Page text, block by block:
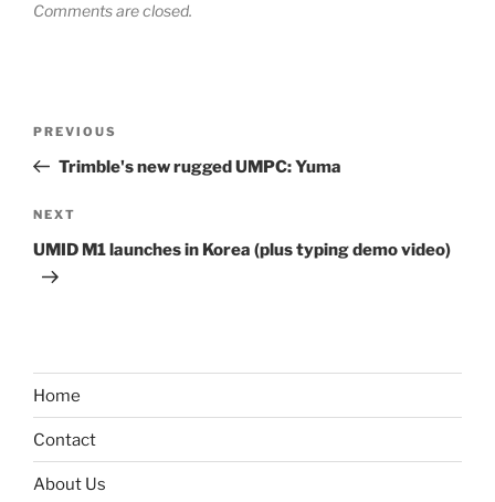
Comments are closed.
Previous
Post
PREVIOUS
Trimble's new rugged UMPC: Yuma
Next
Post
NEXT
UMID M1 launches in Korea (plus typing demo video)
Home
Contact
About Us